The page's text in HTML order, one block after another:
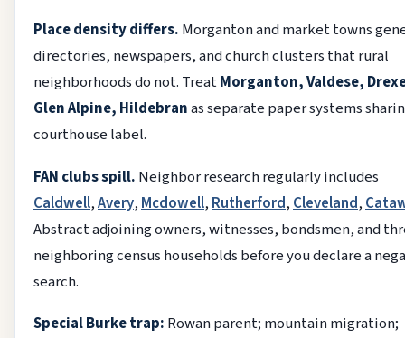
Place density differs. Morganton and market towns
directories, newspapers, and church clusters that rural
neighborhoods do not. TreatMorganton, Valdese,
Glen Alpine, Hildebranas separate paper systems
courthouse label.
FAN clubs spill. Neighbor research regularly includes
Caldwell,Avery, Mcdowell, Rutherford, Cleveland,
Abstract adjoining owners, witnesses, bondsmen, and
neighboring census households before you declare a
search.
Special Burke trap: Rowan parent; mountain migration;